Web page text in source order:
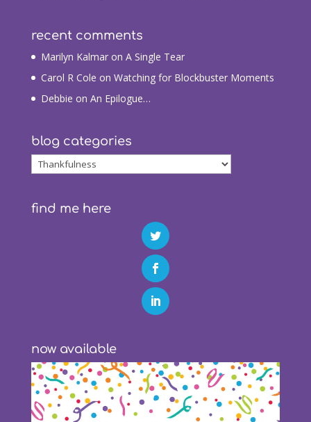
recent comments
Marilyn Kalmaron A Single Tear
Carol R Cole on Watching for Blockbuster Moments
Debbie on An Epilogue…
blog categories
blog
categories
find me here
now available